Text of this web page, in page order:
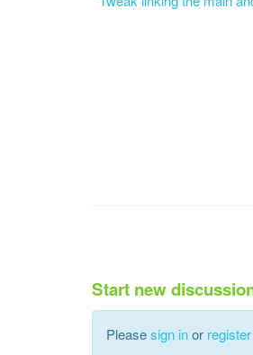
Start new
Pleasesign inor register